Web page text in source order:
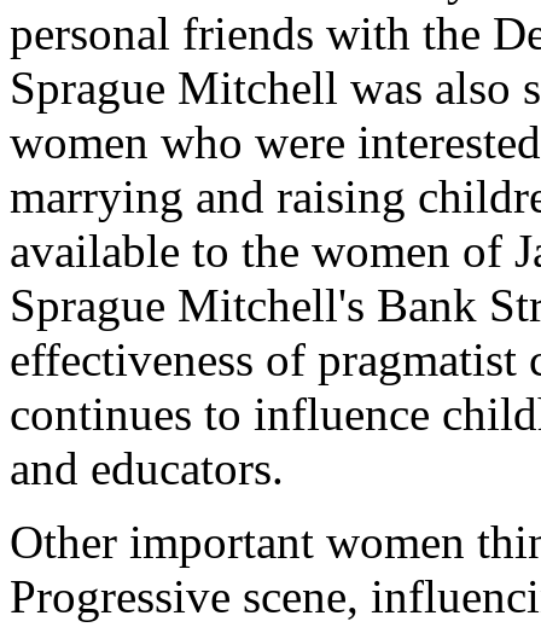
personal friends with the
Sprague Mitchell was also
women who were
marrying and raising
available to the women of
Sprague Mitchell's Bank
effectiveness of pragmatist
continues to influence
and educators.
Other important women
Progressive scene,